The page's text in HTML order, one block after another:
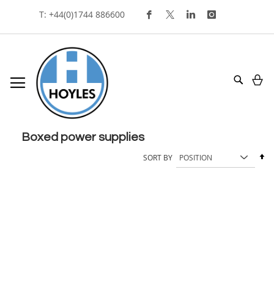
Skip
To
Content
T: +44(0)1744 886600
Search
boxed power supplies
SORT BY